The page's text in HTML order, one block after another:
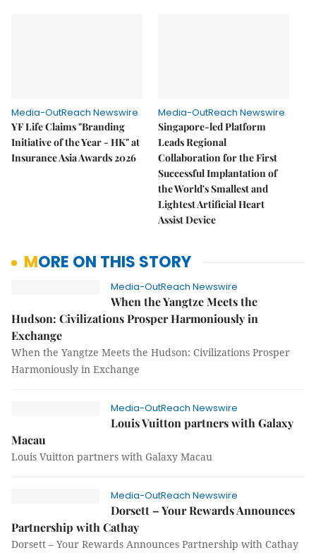
Media-OutReach Newswire
YF Life Claims "Branding
Initiative of the Year - HK" at
Insurance Asia Awards 2026
Media-OutReach Newswire
Singapore-led Platform
Leads Regional
Collaboration for the First
Successful Implantation of
the World's Smallest and
Lightest Artificial Heart
Assist Device
MORE ON THIS STORY
Media-OutReach Newswire
When the Yangtze Meets the
Hudson: Civilizations Prosper Harmoniously in
Exchange
When the Yangtze Meets the Hudson: Civilizations Prosper
Harmoniously in Exchange
Media-OutReach Newswire
Louis Vuitton partners with Galaxy
Macau
Louis Vuitton partners with Galaxy Macau
Media-OutReach Newswire
Dorsett – Your Rewards Announces
Partnership with Cathay
Dorsett – Your Rewards Announces Partnership with Cathay